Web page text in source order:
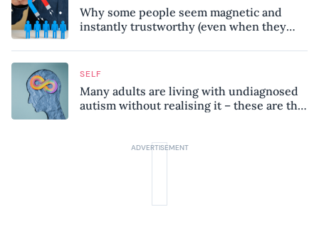
Why some people seem magnetic and
instantly trustworthy (even when they
SELF
Many adults are living with undiagnosed
autism without realising it – these are the